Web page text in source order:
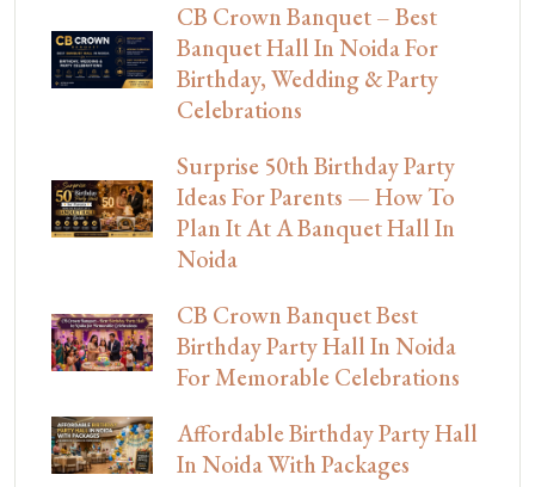
CB Crown Banquet – Best
Banquet Hall In Noida For
Birthday, Wedding & Party
Celebrations
Surprise 50th Birthday Party
Ideas For Parents — How To
Plan It At A Banquet Hall In
Noida
CB Crown Banquet Best
Birthday Party Hall In Noida
For Memorable Celebrations
Affordable Birthday Party Hall
In Noida With Packages